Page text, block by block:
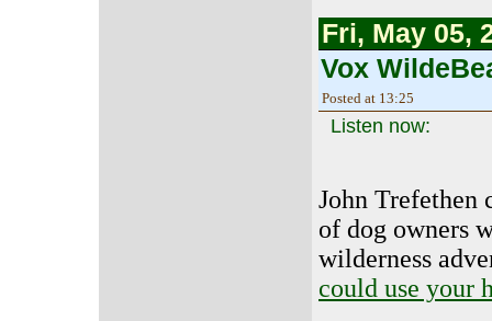
Fri, May 05,
Vox
Posted at 13:25
Listen now:
John Trefethen
of dog owners
wilderness
could use your